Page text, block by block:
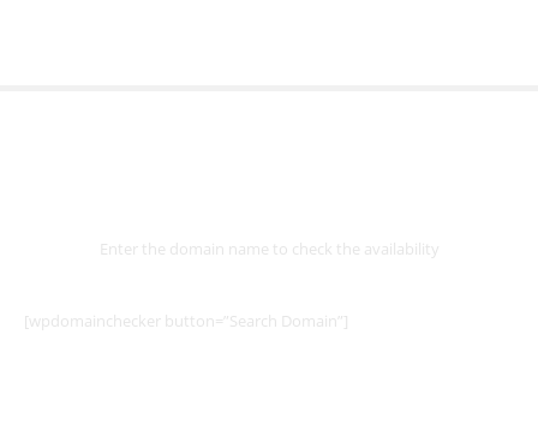
Enter the domain name to check the availability
[wpdomainchecker button=”Search Domain”]